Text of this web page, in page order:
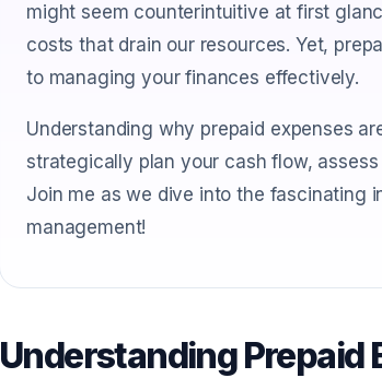
might seem counterintuitive at first
costs that drain our resources. Yet,
to managing your finances effectively.
Understanding why prepaid expenses
strategically plan your cash flow,
Join me as we dive into the fascinating
management!
Understanding Prepaid